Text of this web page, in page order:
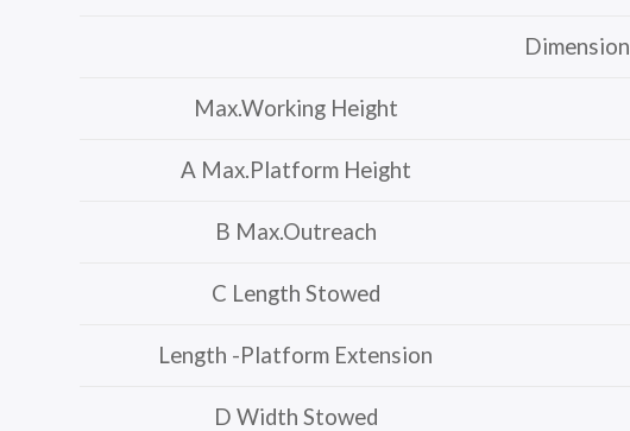
Dimension
Max.Working Height
A Max.Platform Height
B Max.Outreach
C Length Stowed
Length -Platform Extension
D Width Stowed